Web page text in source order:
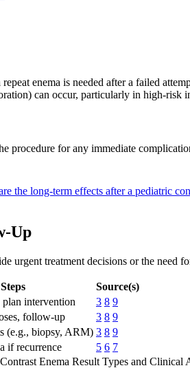
enema is needed after a failed
can occur, particularly in high-risk
procedure for any immediate
the long-term effects after a pediatric
Up
urgent treatment decisions or the need
Source(s)
intervention 3 8 9
follow-up 3 8 9
(e.g., biopsy, ARM) 3 8 9
if recurrence 5 6 7
Enema Result Types and Clinical